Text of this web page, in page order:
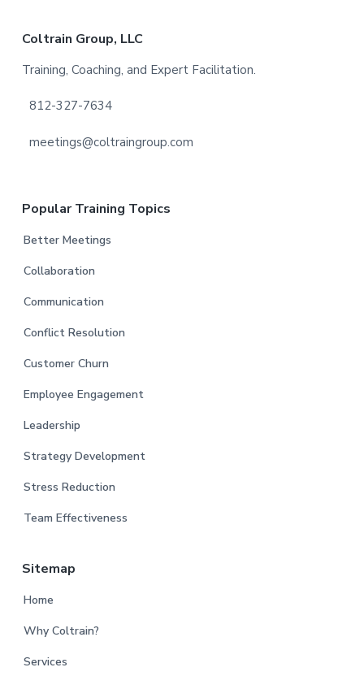
Footer
Coltrain Group, LLC
Training, Coaching, and Expert Facilitation.
812-327-7634
meetings@coltraingroup.com
Popular Training Topics
Better Meetings
Collaboration
Communication
Conflict Resolution
Customer Churn
Employee Engagement
Leadership
Strategy Development
Stress Reduction
Team Effectiveness
Sitemap
Home
Why Coltrain?
Services